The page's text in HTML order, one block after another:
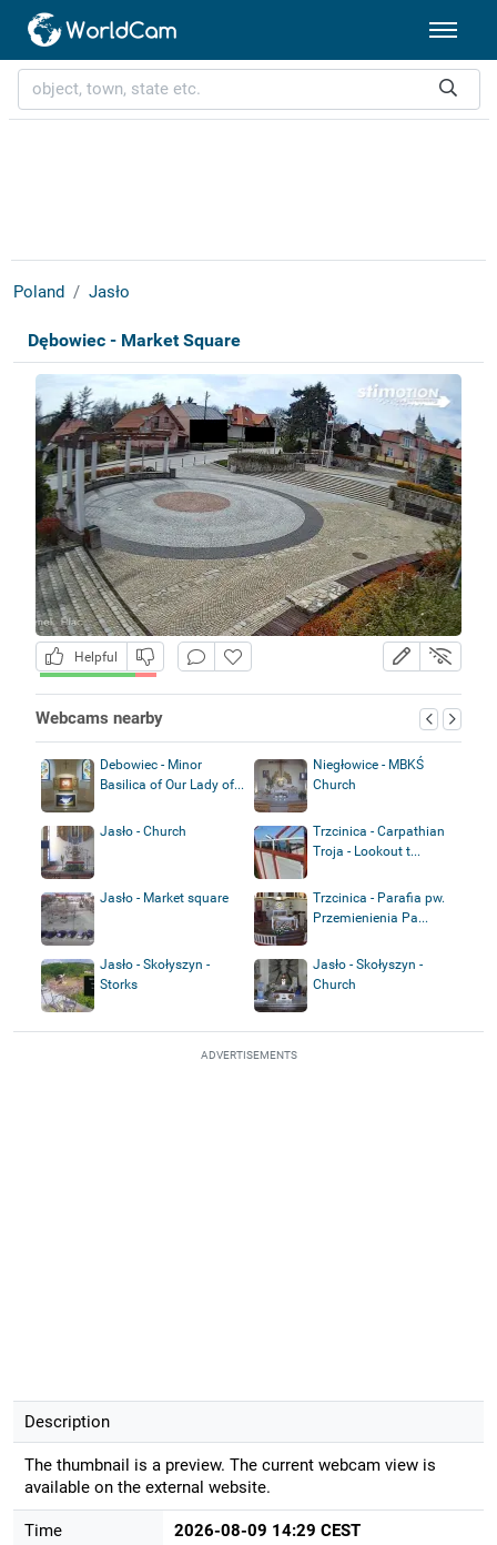
Poland Jasło
Dębowiec - Market Square
Helpful
Webcams nearby
Debowiec - Minor
Basilica of Our Lady of...
Niegłowice - MBKŚ
Church
Jasło - Church
Trzcinica - Carpathian
Troja - Lookout t...
Jasło - Market square
Trzcinica - Parafia pw.
Przemienienia Pa...
Jasło - Skołyszyn -
Storks
Jasło - Skołyszyn -
Church
ADVERTISEMENTS
Description
The thumbnail is a preview. The current webcam view is
available on the external website.
Time 2026-08-09 14:29 CEST